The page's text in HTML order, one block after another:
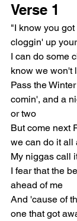
Verse 1
"I know you
cloggin' up
I can do some
know we won't
Pass the
comin', and a
or two
But come next
we can do it all
My niggas call
I fear that the
ahead of me
And 'cause of
one that got